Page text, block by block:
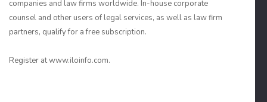
companies and law firms worldwide. In-house corporate
counsel and other users of legal services, as well as law firm
partners, qualify for a free subscription.
Register at www.iloinfo.com.